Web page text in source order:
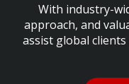
With industry-
approach, and
assist global